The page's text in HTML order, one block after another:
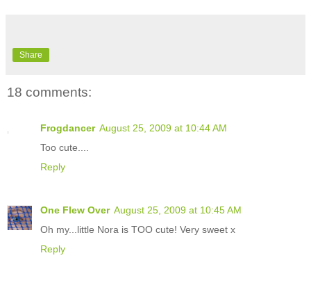
Share
18 comments:
Frogdancer August 25, 2009 at 10:44 AM
Too cute....
Reply
One Flew Over August 25, 2009 at 10:45 AM
Oh my...little Nora is TOO cute! Very sweet x
Reply